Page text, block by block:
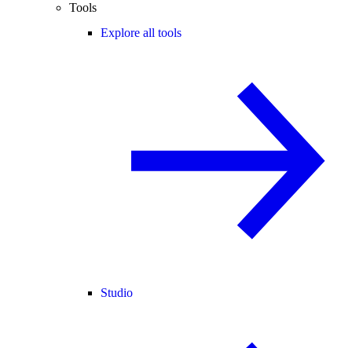
Tools
Explore all tools
Studio